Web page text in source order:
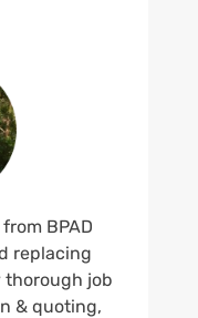
BPAD
replacing
thorough job
& quoting,